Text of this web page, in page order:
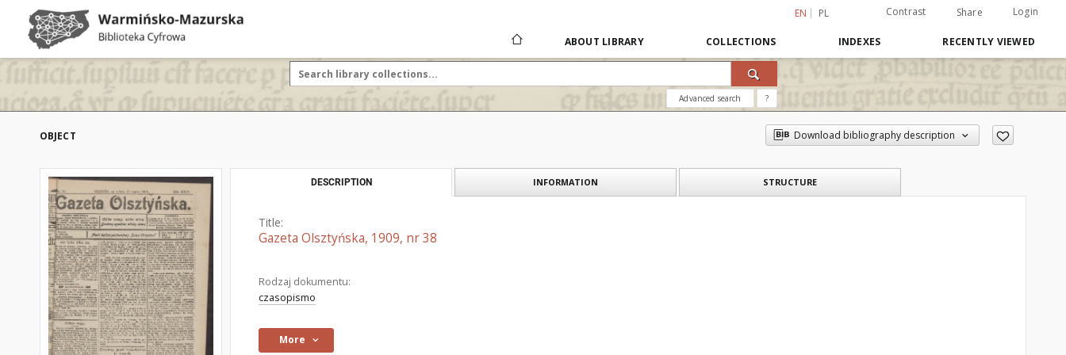
EN PL Contrast Share Login
ABOUT LIBRARY COLLECTIONS INDEXES RECENTLY VIEWED
Advanced search ?
OBJECT Download bibliography description
DESCRIPTION INFORMATION STRUCTURE
Title:
Gazeta Olsztyńska, 1909, nr 38
Rodzaj dokumentu:
czasopismo
More